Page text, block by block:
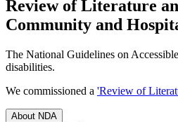
Review of Literature
Community and
The National Guidelines on
disabilities.
We commissioned a 'Review of
About NDA